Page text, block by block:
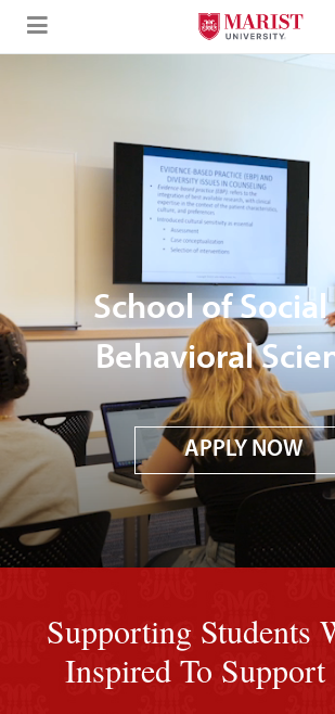
Skip to Main Content
School of
Behavioral
APPLY NOW
Supporting Students
Inspired To Support